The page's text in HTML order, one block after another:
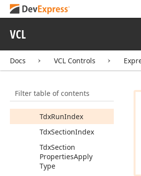
VCL
Docs VCL Controls
Filter table of contents
TdxPredicate<T>
Tdx
Referenced
FormattingMark
Visibility
TdxRunIndex
TdxSectionIndex
TdxSection
PropertiesApply
Type